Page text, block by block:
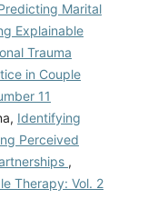
Marital
Explainable
Trauma
in Couple
11
Identifying
Perceived
,
Therapy: Vol. 2